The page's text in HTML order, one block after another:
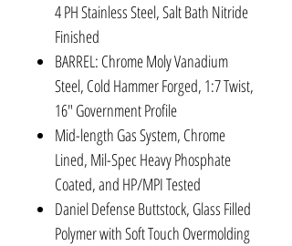
4 PH Stainless Steel, Salt Bath Nitride
Finished
BARREL: Chrome Moly Vanadium
Steel, Cold Hammer Forged, 1:7 Twist,
16" Government Profile
Mid-length Gas System, Chrome
Lined, Mil-Spec Heavy Phosphate
Coated, and HP/MPI Tested
Daniel Defense Buttstock, Glass Filled
Polymer with Soft Touch Overmolding